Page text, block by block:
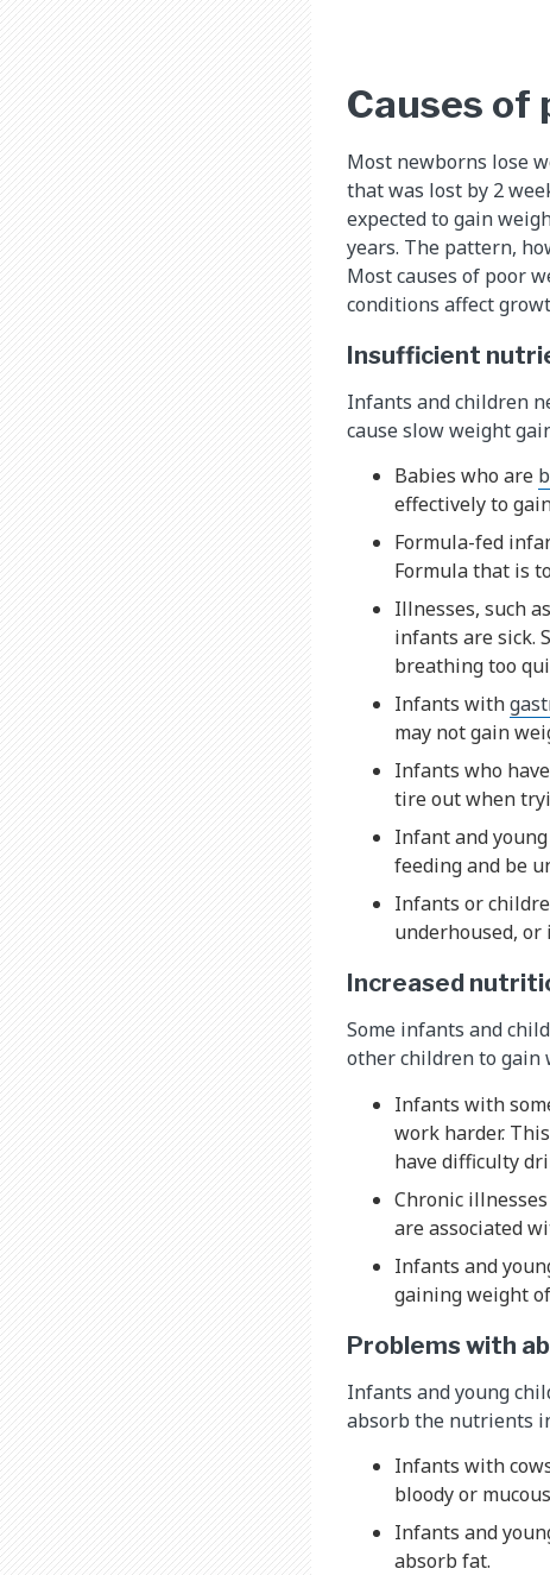
Causes of
Most newborns lose
that was lost by 2
expected to gain
years. The pattern,
Most causes of poor
conditions affect
Insufficient
Infants and children
cause slow weight
Babies who are
effectively to
Formula-fed
Formula that is
Illnesses, such
infants are sick.
breathing too
Infants with
may not gain
Infants who have
tire out when
Infant and
feeding and be
Infants or
underhoused,
Increased
Some infants and
other children to gain
Infants with
work harder.
have difficulty
Chronic
are associated
Infants and
gaining weight
Problems with
Infants and young
absorb the nutrients
Infants with
bloody or
Infants and
absorb fat.